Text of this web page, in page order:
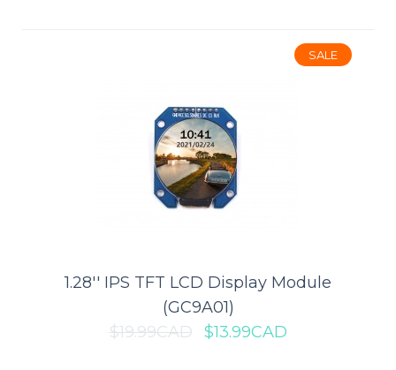
The 1 x AAA Battery Holder puts a nice finishing touch on your
battery powered project. The leads ..
SALE
1.28'' IPS TFT LCD Display Module
(GC9A01)
$19.99CAD
$13.99CAD